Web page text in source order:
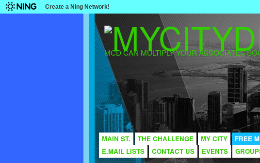
Create a Ning Network!
MCD CAN MULTIPLY YOUR ASSOCIATES
MAIN ST. THE CHALLENGE MY CITY FREE
E.MAIL LISTS
CONTACT US EVENTS